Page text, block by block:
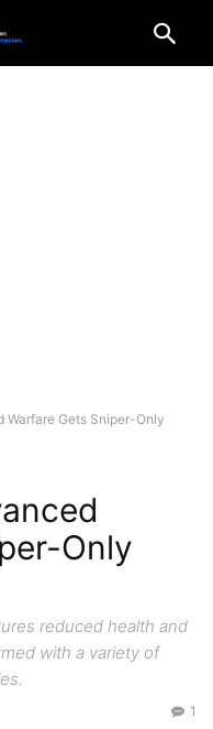
Warfare Gets Sniper-Only
Only
reduced health and
with a variety of
1